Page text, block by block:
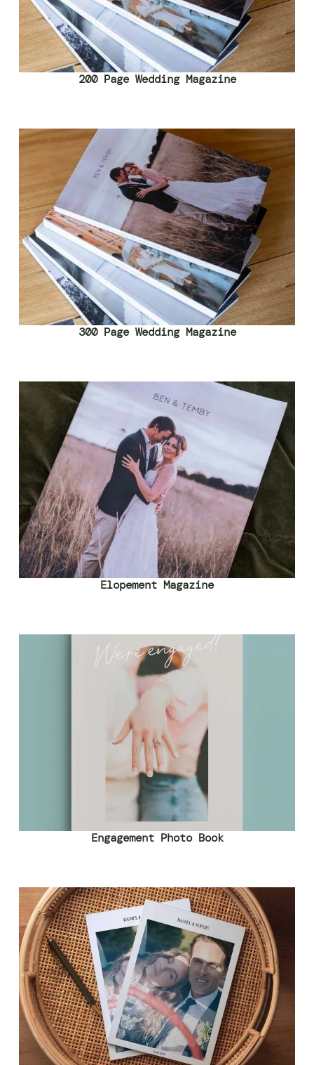
200 Page Wedding Magazine
300 Page Wedding Magazine
Elopement Magazine
Engagement Photo Book